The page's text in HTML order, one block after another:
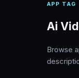
APP TAG
Ai
Browse